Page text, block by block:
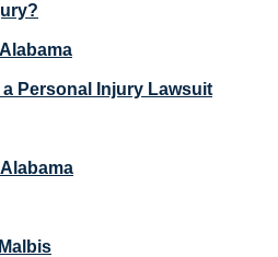
Personal Injury Lawsuit